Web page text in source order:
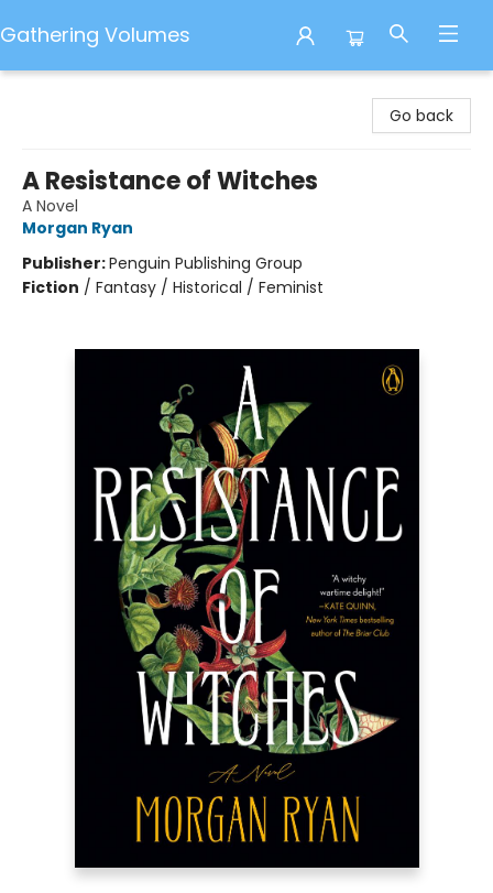
Gathering Volumes
Go back
A Resistance of Witches
A Novel
Morgan Ryan
Publisher:Penguin Publishing Group
Fiction / Fantasy / Historical / Feminist